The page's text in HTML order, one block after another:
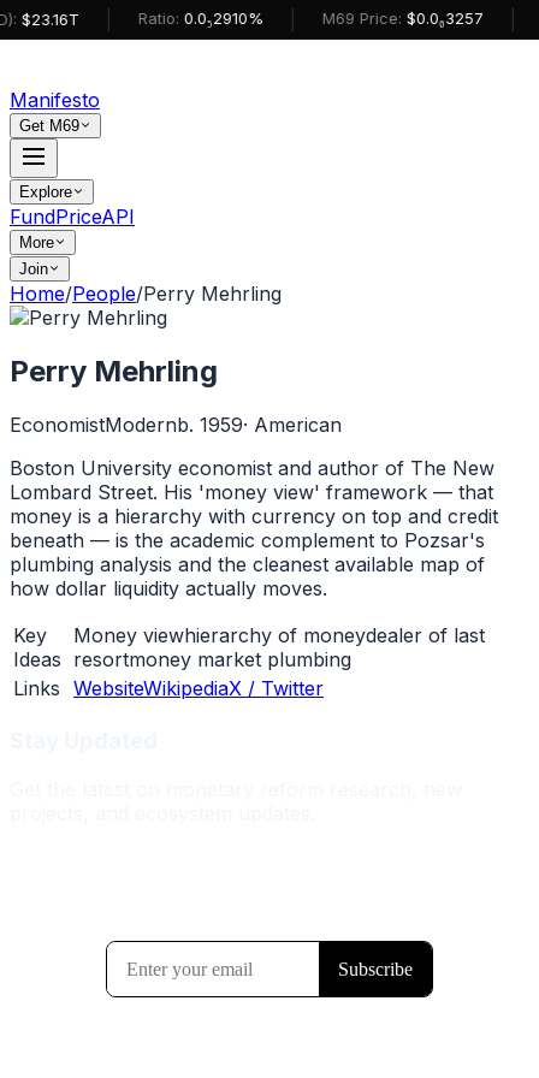
$23.16T Ratio: 0.0₅2910% M69 Price: $0.0₆3257
Manifesto
Get M69
Explore
FundPriceAPI
More
Join
Home/People/Perry Mehrling
Perry Mehrling
EconomistModernb. 1959· American
Boston University economist and author of The New
Lombard Street. His 'money view' framework — that
money is a hierarchy with currency on top and credit
beneath — is the academic complement to Pozsar's
plumbing analysis and the cleanest available map of
how dollar liquidity actually moves.
Key
Ideas
Money viewhierarchy of moneydealer of last
resortmoney market plumbing
Links WebsiteWikipediaX / Twitter